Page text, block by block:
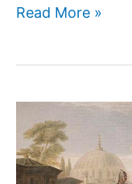
Hannelore
story
of
the
first
Read More »